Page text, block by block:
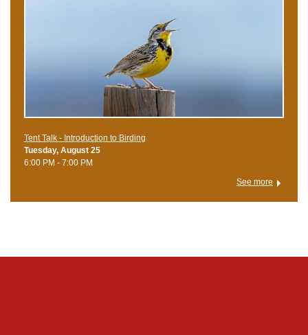
Tent Talk - Introduction to Birding
Tuesday, August 25
6:00 PM - 7:00 PM
See more